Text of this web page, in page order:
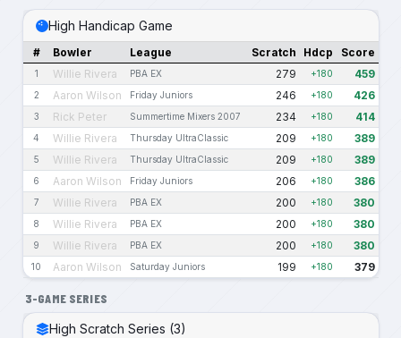
High Handicap Game
# Bowler League Scratch Hdcp Score
1 Willie Rivera PBA EX 279 +180 459
2 Aaron Wilson Friday Juniors 246 +180 426
3 Rick Peter Summertime Mixers 2007 234 +180 414
4 Willie Rivera Thursday UltraClassic 209 +180 389
5 Willie Rivera Thursday UltraClassic 209 +180 389
6 Aaron Wilson Friday Juniors 206 +180 386
7 Willie Rivera PBA EX 200 +180 380
8 Willie Rivera PBA EX 200 +180 380
9 Willie Rivera PBA EX 200 +180 380
10 Aaron Wilson Saturday Juniors 199 +180 379
3-GAME SERIES
High Scratch Series (3)